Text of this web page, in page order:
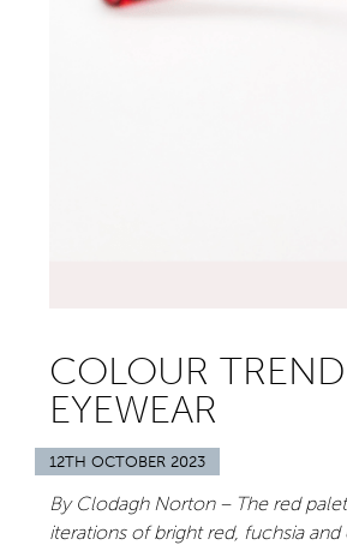
COLOUR
EYEWEAR
12TH OCTOBER 2023
By Clodagh Norton – The red
iterations of bright red, fuchsia